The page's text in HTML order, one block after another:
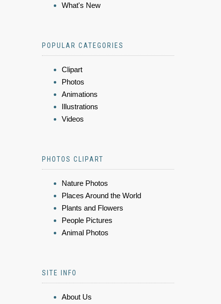
What's New
POPULAR CATEGORIES
Clipart
Photos
Animations
Illustrations
Videos
PHOTOS CLIPART
Nature Photos
Places Around the World
Plants and Flowers
People Pictures
Animal Photos
SITE INFO
About Us